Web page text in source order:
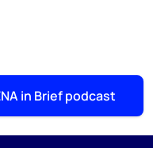
in Brief podcast